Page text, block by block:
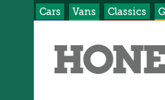
Cars Vans Classics